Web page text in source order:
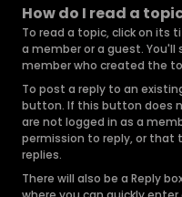
How do I read a
To read a topic, click on its
a member or a guest.
member who created the
To post a reply to an
button. If this button does
are not logged in as a
permission to reply, or that
replies.
There will also be a Reply